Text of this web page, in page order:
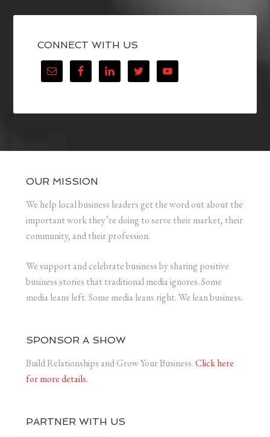
CONNECT WITH US
OUR MISSION
We help local business leaders get the word out about the
important work they’re doing to serve their market, their
community, and their profession.
We support and celebrate business by sharing positive
business stories that traditional media ignores. Some
media leans left. Some media leans right. We lean business.
SPONSOR A SHOW
Build Relationships and Grow Your Business.Click here
for more details.
PARTNER WITH US